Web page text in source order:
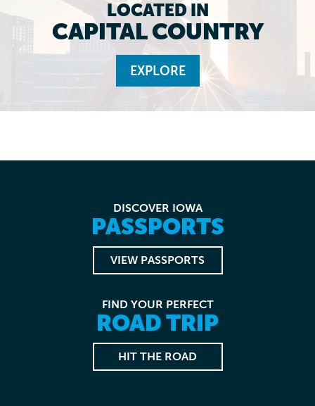
LOCATED IN
CAPITAL COUNTRY
EXPLORE
DISCOVER IOWA
PASSPORTS
VIEW PASSPORTS
FIND YOUR PERFECT
ROAD TRIP
HIT THE ROAD